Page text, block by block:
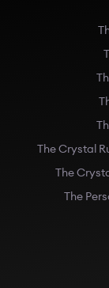
The Crystal
The
The